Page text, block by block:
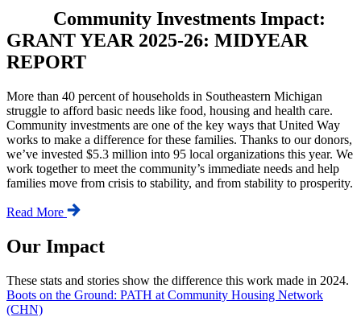
Community Investments Impact:
GRANT YEAR 2025-26: MIDYEAR
REPORT
More than 40 percent of households in Southeastern Michigan
struggle to afford basic needs like food, housing and health care.
Community investments are one of the key ways that United Way
works to make a difference for these families. Thanks to our donors,
we’ve invested $5.3 million into 95 local organizations this year. We
work together to meet the community’s immediate needs and help
families move from crisis to stability, and from stability to prosperity.
Read More
Our Impact
These stats and stories show the difference this work made in 2024.
Boots on the Ground: PATH at Community Housing Network
(CHN)